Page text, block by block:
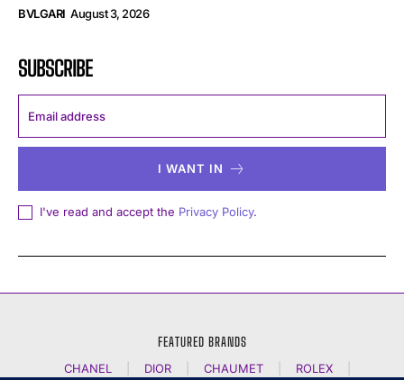
BVLGARI August 3, 2026
SUBSCRIBE
I WANT IN
I've read and accept the Privacy Policy.
FEATURED BRANDS
CHANEL DIOR CHAUMET ROLEX